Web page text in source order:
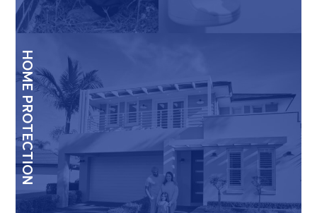
HOME PROTECTION